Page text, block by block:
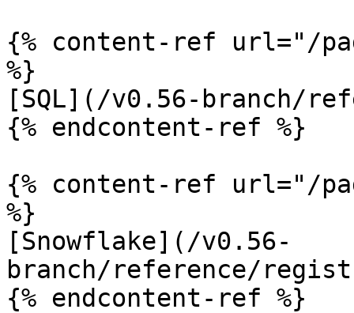
{% content-ref url="/
%}
[SQL](/v0.56-branch/
{% endcontent-ref %}
{% content-ref url="/
%}
[Snowflake](/v0.56-
branch/reference/
{% endcontent-ref %}